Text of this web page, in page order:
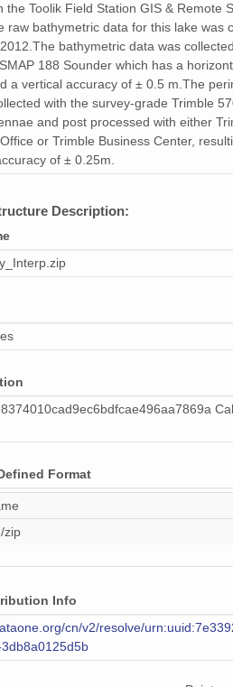
the Toolik Field Station GIS & Remote
raw bathymetric data for this lake was
bathymetric data was
188 Sounder which has a
a vertical accuracy of ± 0.5 m.The
with the survey-grade Trimble
and post processed with either
or Trimble Business Center,
of ± 0.25m.
Description:
Format
zip
Info
cn/v2/resolve/